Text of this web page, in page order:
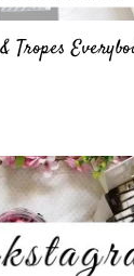
Tropes